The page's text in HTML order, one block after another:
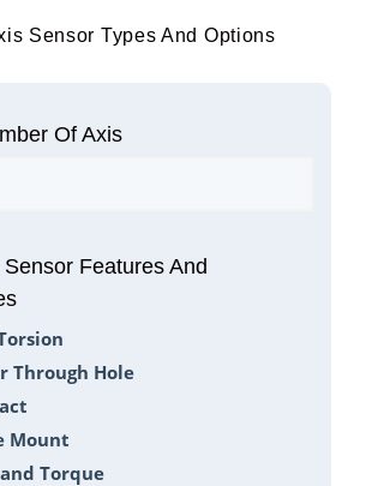
Sensor Types And Options
Of Axis
Features And
Through Hole
Mount
Torque